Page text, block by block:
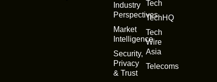
Industry
Perspectives
Market
Intelligence
Security,
Privacy
& Trust
Tech
TechHQ
Tech
Wire
Asia
Telecoms